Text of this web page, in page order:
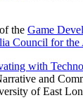
the Game
Council for the
with
and
of East